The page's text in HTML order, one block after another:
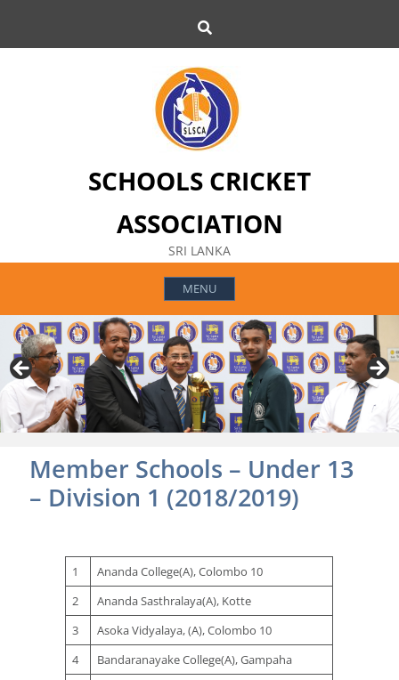
content
SCHOOLS CRICKET
ASSOCIATION
SRI LANKA
MENU
Member Schools – Under 13
– Division 1 (2018/2019)
1
Ananda College(A), Colombo 10
2
Ananda Sasthralaya(A), Kotte
3
Asoka Vidyalaya, (A), Colombo 10
4
Bandaranayake College(A), Gampaha